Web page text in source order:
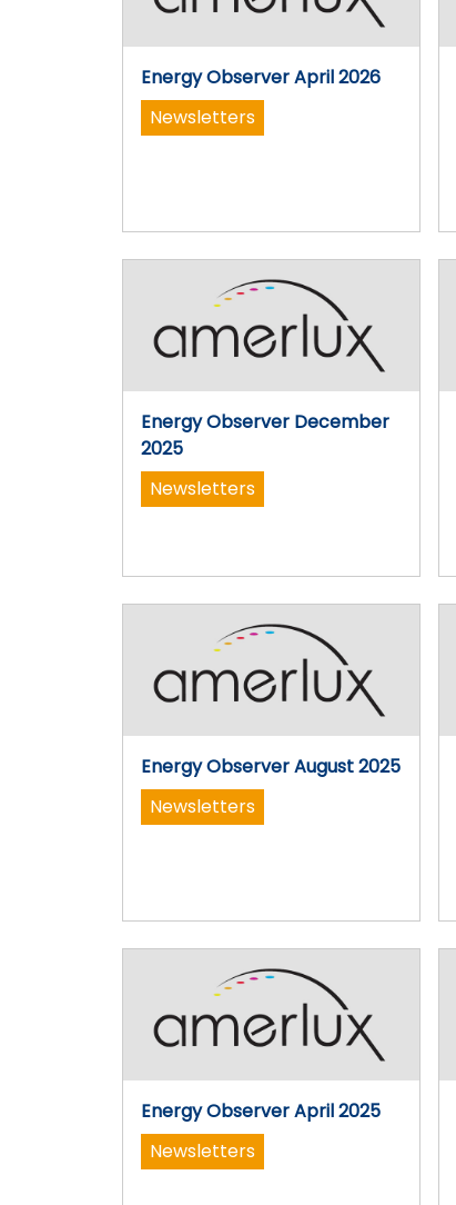
Energy Observer April 2026
Newsletters
Energy Observer December
2025
Newsletters
Energy Observer August 2025
Newsletters
Energy Observer April 2025
Newsletters